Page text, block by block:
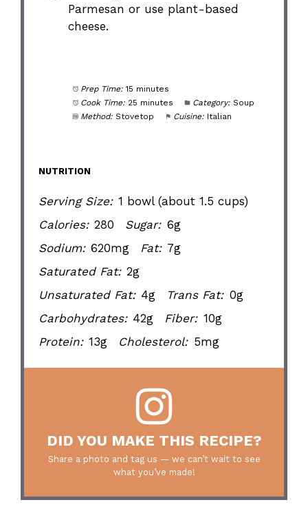
Parmesan or use plant-based
cheese.
Prep Time: 15 minutes
Cook Time: 25 minutes Category: Soup
Method: Stovetop Cuisine: Italian
NUTRITION
Serving Size: 1 bowl (about 1.5 cups)
Calories: 280 Sugar: 6g
Sodium: 620mg Fat: 7g
Saturated Fat: 2g
Unsaturated Fat: 4g Trans Fat: 0g
Carbohydrates: 42g Fiber: 10g
Protein: 13g Cholesterol: 5mg
DID YOU MAKE THIS RECIPE?
Share a photo and tag us — we can’t wait to see
what you’ve made!